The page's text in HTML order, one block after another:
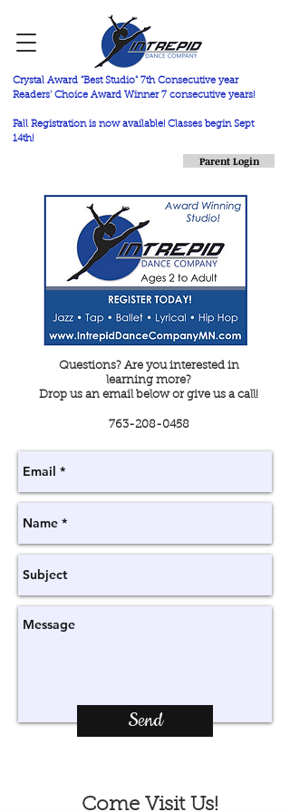
Crystal Award "Best Studio" 7th Consecutive year
Readers' Choice Award Winner 7 consecutive years!
Fall Registration is now available! Classes begin Sept
14th!
Parent Login
Questions? Are you interested in
learning more?
Drop us an email below or give us a call!
763-208-0458
Send
Come Visit Us!